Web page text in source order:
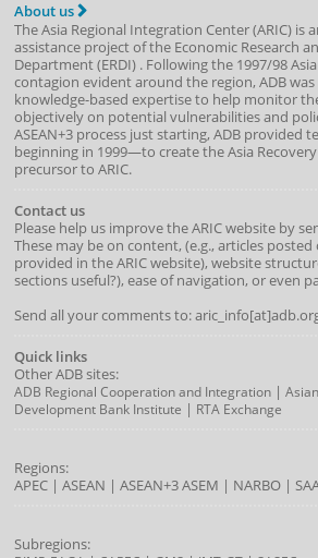
About us
The Asia Regional Integration Center (ARIC) is
assistance project of the Economic Research
Department(ERDI) . Following the 1997/98
contagion evident around the region, ADB
knowledge-based expertise to help monitor
objectively on potential vulnerabilities and
ASEAN+3 process just starting, ADB provided
beginning in 1999—to create the Asia
precursor to ARIC.
Contact us
Please help us improve the ARIC website by
These may be on content, (e.g., articles
provided in the ARIC website), website
sections useful?), ease of navigation, or even
Send all your comments to:
Quick links
Other ADB sites:
ADB Regional Cooperation and Integration|
Development Bank Institute | RTA Exchange
Regions:
APEC| ASEAN | ASEAN+3ASEM | NARBO|
Subregions: